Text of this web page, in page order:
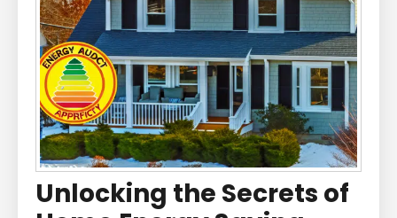
Unlocking the Secrets of